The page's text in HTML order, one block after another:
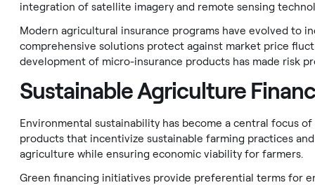
integration of satellite imagery and remote sensing
Modern agricultural insurance programs have evolved to
comprehensive solutions protect against market price
development of micro-insurance products has made risk
Sustainable Agriculture
Environmental sustainability has become a central focus
products that incentivize sustainable farming practices
agriculture while ensuring economic viability for farmers.
Green financing initiatives provide preferential terms for